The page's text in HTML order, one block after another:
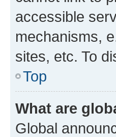
accessible
mechanisms,
sites, etc. To
Top
What are
Global